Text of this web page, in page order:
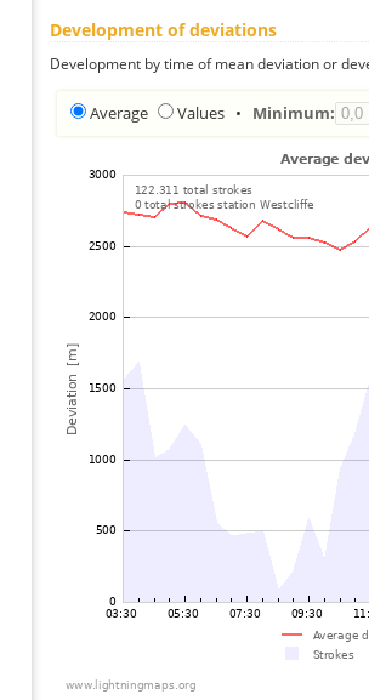
Development of deviations
Development by time of mean deviation or
Average Values • Minimum: